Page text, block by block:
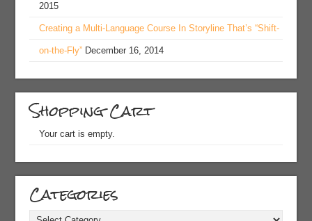
2015
Creating a Multi-Language Course In Storyline That’s “Shift-
on-the-Fly” December 16, 2014
Shopping Cart
Your cart is empty.
Categories
Categories